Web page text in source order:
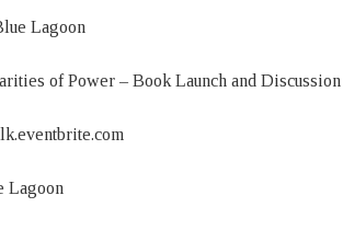
Lagoon
of Power – Book Launch and Discussion
Lagoon